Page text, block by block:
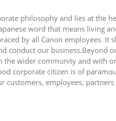
philosophy and lies at the
word that means living
by all Canon employees. It
conduct our business.Beyond
the wider community and with
corporate citizen is of
customers, employees,